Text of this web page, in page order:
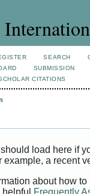
SEARCH
SUBMISSION
CITATIONS
load here if
example, a recent
about how